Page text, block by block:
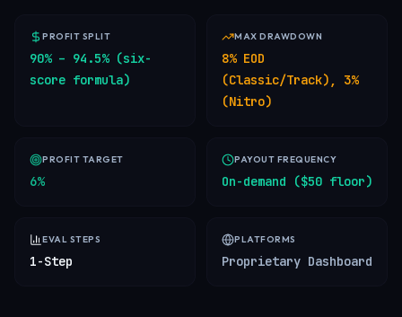
PROFIT SPLIT
90% – 94.5% (six-
score formula)
MAX DRAWDOWN
8% EOD
(Classic/Track), 3%
(Nitro)
PROFIT TARGET
6%
PAYOUT FREQUENCY
On-demand ($50 floor)
EVAL STEPS
1-Step
PLATFORMS
Proprietary Dashboard